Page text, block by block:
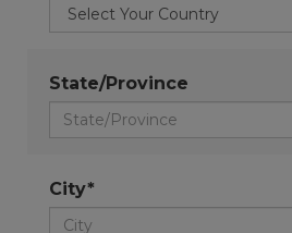
State/Province
City*